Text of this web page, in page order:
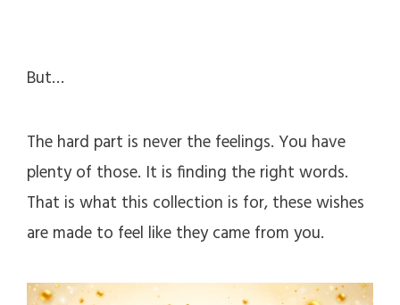
But…
The hard part is never the feelings. You have
plenty of those. It is finding the right words.
That is what this collection is for, these wishes
are made to feel like they came from you.